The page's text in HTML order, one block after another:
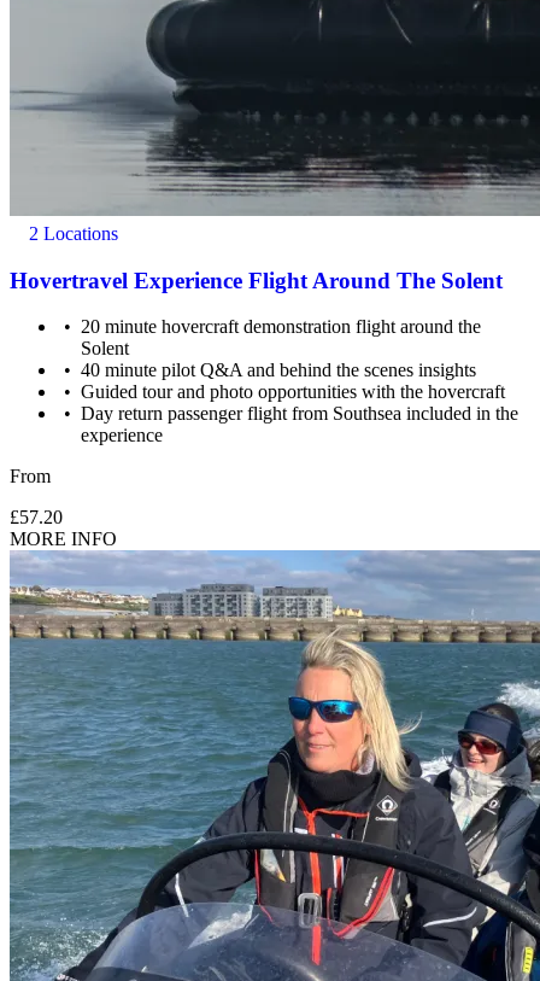
2 Locations
Hovertravel Experience Flight Around The Solent
20 minute hovercraft demonstration flight around the
Solent
40 minute pilot Q&A and behind the scenes insights
Guided tour and photo opportunities with the hovercraft
Day return passenger flight from Southsea included in the
experience
From
£57.20
MORE INFO